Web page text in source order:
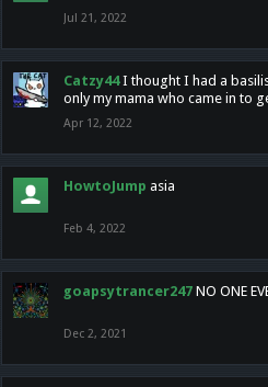
Jul 21, 2022
Catzy44 I thought I had a
only my mama who came in to
Apr 12, 2022
HowtoJump asia
Feb 4, 2022
goapsytrancer247 NO ONE
Dec 2, 2021